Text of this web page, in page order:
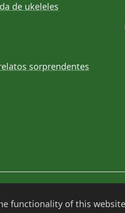
de ukeleles
sorprendentes
functionality of this